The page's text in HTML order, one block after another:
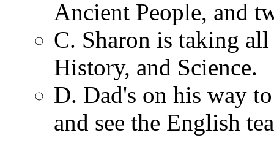
Ancient People, and
C. Sharon is taking
History, and Science.
D. Dad's on his way
and see the English